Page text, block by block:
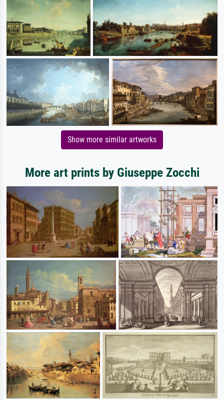
Show more similar artworks
More art prints by Giuseppe Zocchi